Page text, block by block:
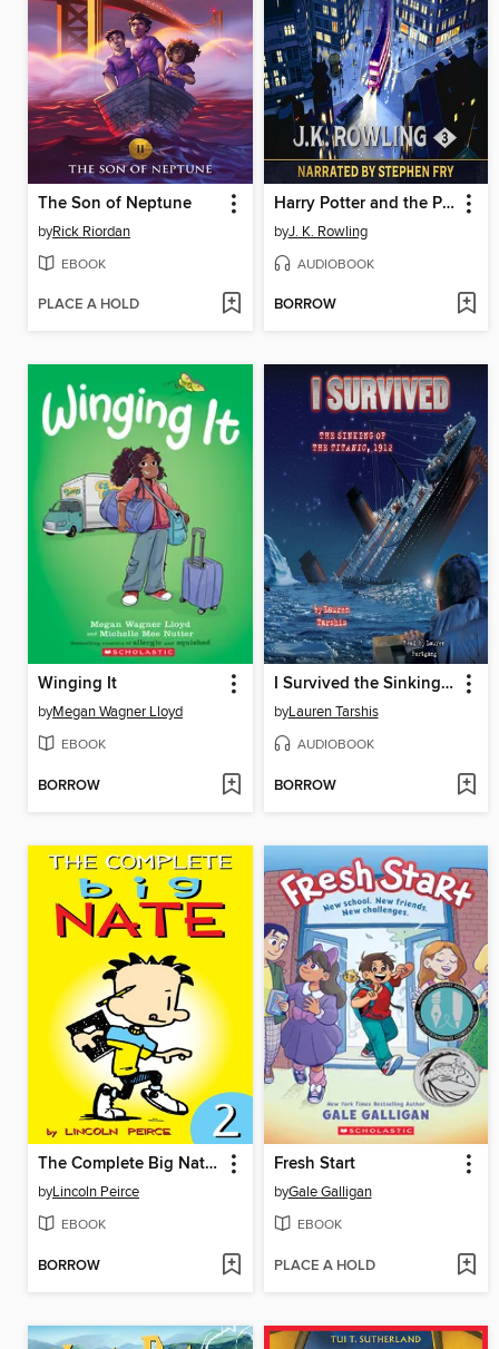
The Son of Neptune
byRick Riordan
EBOOK
PLACE A HOLD
Harry Potter and the Prisoner of Azkaban
byJ. K. Rowling
AUDIOBOOK
BORROW
Winging It
byMegan Wagner Lloyd
EBOOK
BORROW
I Survived the Sinking of the Titanic, 1912
byLauren Tarshis
AUDIOBOOK
BORROW
The Complete Big Nate (2015), Issue 2
byLincoln Peirce
EBOOK
BORROW
Fresh Start
byGale Galligan
EBOOK
PLACE A HOLD